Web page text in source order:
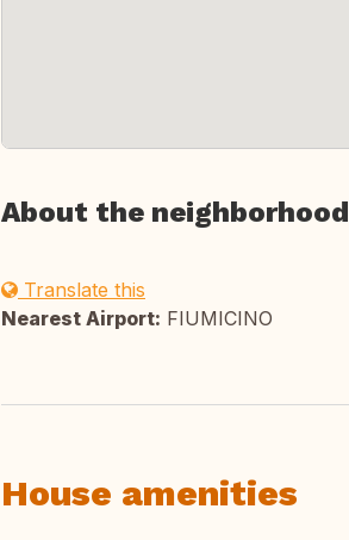
About the neighborhood
Translate this
Nearest Airport: FIUMICINO
House amenities